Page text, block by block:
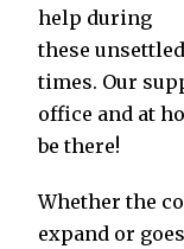
help during
these unsettled
times. Our
office and at
be there!
Whether the
expand or